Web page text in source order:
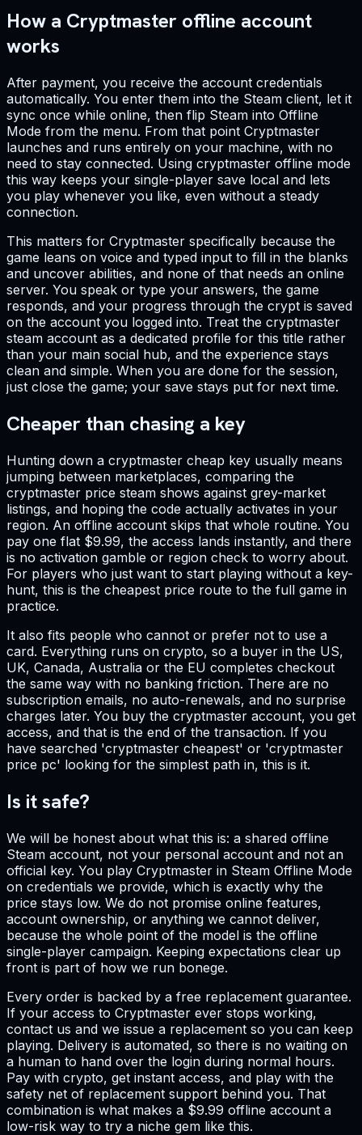
How a Cryptmaster offline account
works
After payment, you receive the account credentials
automatically. You enter them into the Steam client, let it
sync once while online, then flip Steam into Offline
Mode from the menu. From that point Cryptmaster
launches and runs entirely on your machine, with no
need to stay connected. Using cryptmaster offline mode
this way keeps your single-player save local and lets
you play whenever you like, even without a steady
connection.
This matters for Cryptmaster specifically because the
game leans on voice and typed input to fill in the blanks
and uncover abilities, and none of that needs an online
server. You speak or type your answers, the game
responds, and your progress through the crypt is saved
on the account you logged into. Treat the cryptmaster
steam account as a dedicated profile for this title rather
than your main social hub, and the experience stays
clean and simple. When you are done for the session,
just close the game; your save stays put for next time.
Cheaper than chasing a key
Hunting down a cryptmaster cheap key usually means
jumping between marketplaces, comparing the
cryptmaster price steam shows against grey-market
listings, and hoping the code actually activates in your
region. An offline account skips that whole routine. You
pay one flat $9.99, the access lands instantly, and there
is no activation gamble or region check to worry about.
For players who just want to start playing without a key-
hunt, this is the cheapest price route to the full game in
practice.
It also fits people who cannot or prefer not to use a
card. Everything runs on crypto, so a buyer in the US,
UK, Canada, Australia or the EU completes checkout
the same way with no banking friction. There are no
subscription emails, no auto-renewals, and no surprise
charges later. You buy the cryptmaster account, you get
access, and that is the end of the transaction. If you
have searched 'cryptmaster cheapest' or 'cryptmaster
price pc' looking for the simplest path in, this is it.
Is it safe?
We will be honest about what this is: a shared offline
Steam account, not your personal account and not an
official key. You play Cryptmaster in Steam Offline Mode
on credentials we provide, which is exactly why the
price stays low. We do not promise online features,
account ownership, or anything we cannot deliver,
because the whole point of the model is the offline
single-player campaign. Keeping expectations clear up
front is part of how we run bonege.
Every order is backed by a free replacement guarantee.
If your access to Cryptmaster ever stops working,
contact us and we issue a replacement so you can keep
playing. Delivery is automated, so there is no waiting on
a human to hand over the login during normal hours.
Pay with crypto, get instant access, and play with the
safety net of replacement support behind you. That
combination is what makes a $9.99 offline account a
low-risk way to try a niche gem like this.